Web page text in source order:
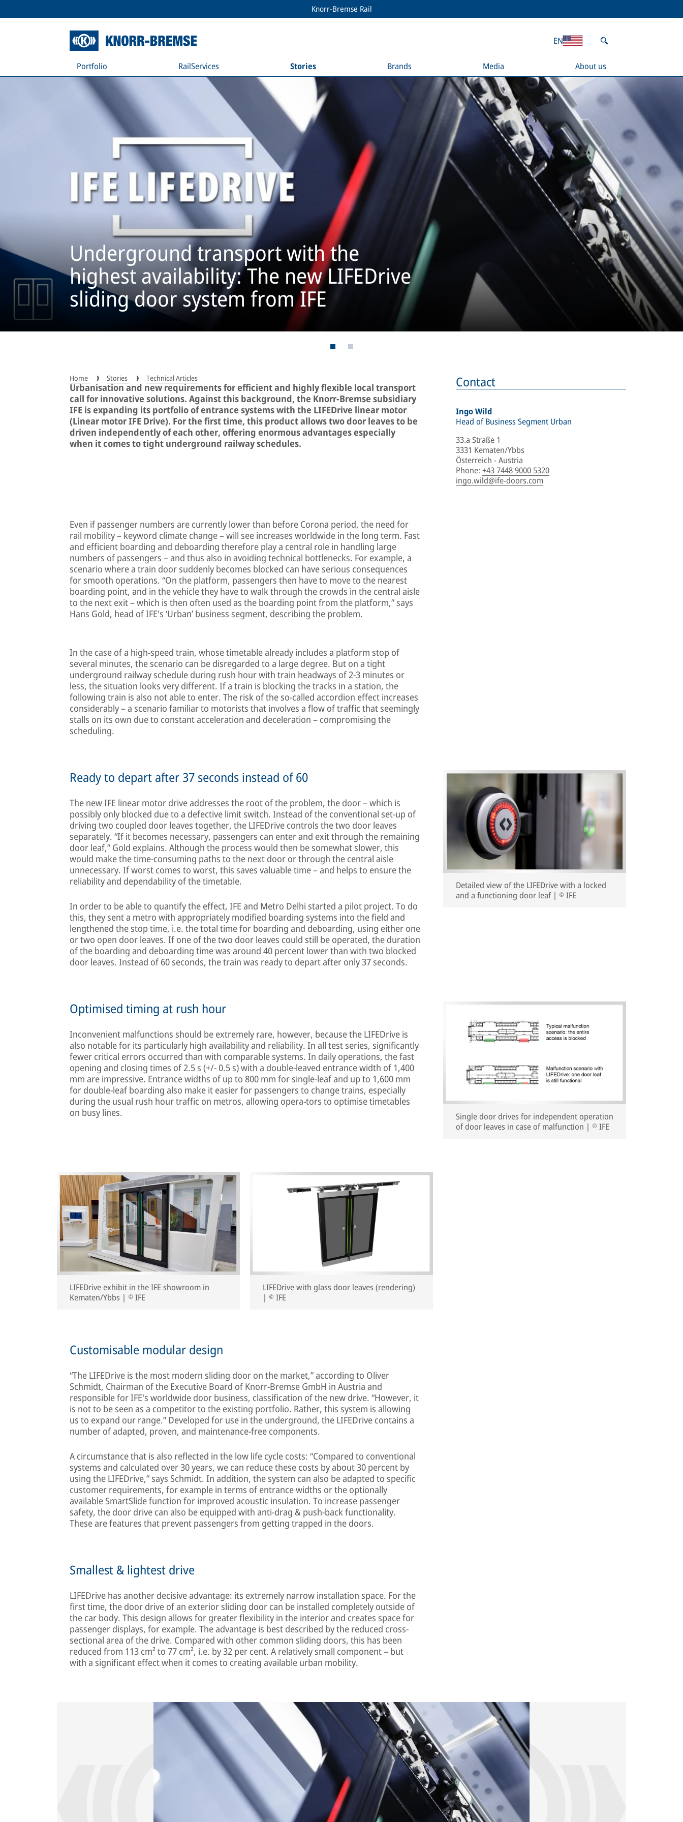
Knorr-Bremse Rail
Portfolio RailServices Stories Brands Media About us
EN
Underground transport with the
highest availability: The new LIFEDrive
sliding door system from IFE
Home Stories Technical Articles
Urbanisation and new requirements for efficient and highly flexible local transport
call for innovative solutions. Against this background, the Knorr-Bremse subsidiary
IFE is expanding its portfolio of entrance systems with the LIFEDrive linear motor
(Linear motor IFE Drive). For the first time, this product allows two door leaves to be
driven independently of each other, offering enormous advantages especially
when it comes to tight underground railway schedules.
Contact
Ingo Wild
Head of Business Segment Urban
33.a Straße 1
3331 Kematen/Ybbs
Österreich - Austria
Phone: +43 7448 9000 5320
ingo.wild@ife-doors.com
Even if passenger numbers are currently lower than before Corona period, the need for
rail mobility – keyword climate change – will see increases worldwide in the long term. Fast
and efficient boarding and deboarding therefore play a central role in handling large
numbers of passengers – and thus also in avoiding technical bottlenecks. For example, a
scenario where a train door suddenly becomes blocked can have serious consequences
for smooth operations. “On the platform, passengers then have to move to the nearest
boarding point, and in the vehicle they have to walk through the crowds in the central aisle
to the next exit – which is then often used as the boarding point from the platform,” says
Hans Gold, head of IFE's ‘Urban’ business segment, describing the problem.
In the case of a high-speed train, whose timetable already includes a platform stop of
several minutes, the scenario can be disregarded to a large degree. But on a tight
underground railway schedule during rush hour with train headways of 2-3 minutes or
less, the situation looks very different. If a train is blocking the tracks in a station, the
following train is also not able to enter. The risk of the so-called accordion effect increases
considerably – a scenario familiar to motorists that involves a flow of traffic that seemingly
stalls on its own due to constant acceleration and deceleration – compromising the
scheduling.
Ready to depart after 37 seconds instead of 60
The new IFE linear motor drive addresses the root of the problem, the door – which is
possibly only blocked due to a defective limit switch. Instead of the conventional set-up of
driving two coupled door leaves together, the LIFEDrive controls the two door leaves
separately. “If it becomes necessary, passengers can enter and exit through the remaining
door leaf,” Gold explains. Although the process would then be somewhat slower, this
would make the time-consuming paths to the next door or through the central aisle
unnecessary. If worst comes to worst, this saves valuable time – and helps to ensure the
reliability and dependability of the timetable.
In order to be able to quantify the effect, IFE and Metro Delhi started a pilot project. To do
this, they sent a metro with appropriately modified boarding systems into the field and
lengthened the stop time, i.e. the total time for boarding and deboarding, using either one
or two open door leaves. If one of the two door leaves could still be operated, the duration
of the boarding and deboarding time was around 40 percent lower than with two blocked
door leaves. Instead of 60 seconds, the train was ready to depart after only 37 seconds.
Detailed view of the LIFEDrive with a locked
and a functioning door leaf | © IFE
Optimised timing at rush hour
Inconvenient malfunctions should be extremely rare, however, because the LIFEDrive is
also notable for its particularly high availability and reliability. In all test series, significantly
fewer critical errors occurred than with comparable systems. In daily operations, the fast
opening and closing times of 2.5 s (+/- 0.5 s) with a double-leaved entrance width of 1,400
mm are impressive. Entrance widths of up to 800 mm for single-leaf and up to 1,600 mm
for double-leaf boarding also make it easier for passengers to change trains, especially
during the usual rush hour traffic on metros, allowing opera-tors to optimise timetables
on busy lines.
Single door drives for independent operation
of door leaves in case of malfunction | © IFE
LIFEDrive exhibit in the IFE showroom in
Kematen/Ybbs | © IFE
LIFEDrive with glass door leaves (rendering)
| © IFE
Customisable modular design
“The LIFEDrive is the most modern sliding door on the market,” according to Oliver
Schmidt, Chairman of the Executive Board of Knorr-Bremse GmbH in Austria and
responsible for IFE's worldwide door business, classification of the new drive. “However, it
is not to be seen as a competitor to the existing portfolio. Rather, this system is allowing
us to expand our range.” Developed for use in the underground, the LIFEDrive contains a
number of adapted, proven, and maintenance-free components.
A circumstance that is also reflected in the low life cycle costs: “Compared to conventional
systems and calculated over 30 years, we can reduce these costs by about 30 percent by
using the LIFEDrive,” says Schmidt. In addition, the system can also be adapted to specific
customer requirements, for example in terms of entrance widths or the optionally
available SmartSlide function for improved acoustic insulation. To increase passenger
safety, the door drive can also be equipped with anti-drag & push-back functionality.
These are features that prevent passengers from getting trapped in the doors.
Smallest & lightest drive
LIFEDrive has another decisive advantage: its extremely narrow installation space. For the
first time, the door drive of an exterior sliding door can be installed completely outside of
the car body. This design allows for greater flexibility in the interior and creates space for
passenger displays, for example. The advantage is best described by the reduced cross-
sectional area of the drive. Compared with other common sliding doors, this has been
reduced from 113 cm² to 77 cm², i.e. by 32 per cent. A relatively small component – but
with a significant effect when it comes to creating available urban mobility.